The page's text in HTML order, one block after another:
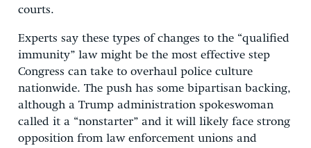
courts.
Experts say these types of changes to the “qualified
immunity” law might be the most effective step
Congress can take to overhaul police culture
nationwide. The push has some bipartisan backing,
although a Trump administration spokeswoman
called it a “nonstarter” and it will likely face strong
opposition from law enforcement unions and